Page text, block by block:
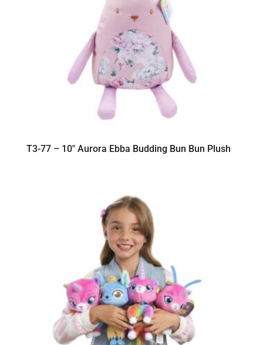
T3-77 – 10″ Aurora Ebba Budding Bun Bun Plush